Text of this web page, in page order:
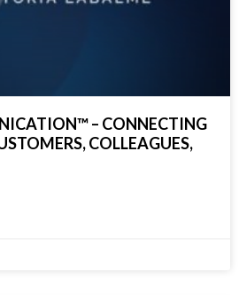
– CONNECTING
COLLEAGUES,